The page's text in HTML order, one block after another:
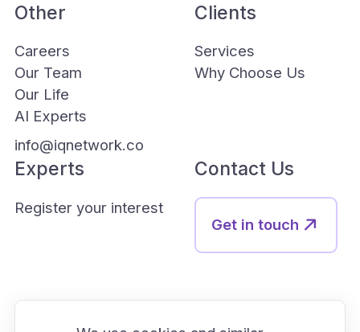
Clients
Services
Why Choose Us
Experts
Register your interest
Other
Careers
Our Team
Our Life
AI Experts
info@iqnetwork.co
Contact Us
Get in touch